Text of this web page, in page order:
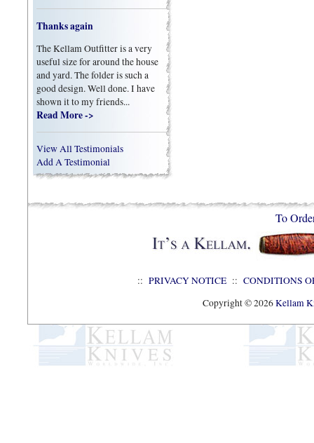
Thanks again
The Kellam Outfitter is a very
useful size for around the house
and yard. The folder is such a
good design. Well done. I have
shown it to my friends...
Read More ->
View All Testimonials
Add A Testimonial
To
:: PRIVACY NOTICE :: CONDITIONS
Copyright © 2026Kellam